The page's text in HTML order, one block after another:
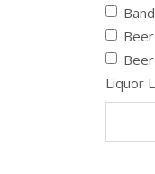
Liquor